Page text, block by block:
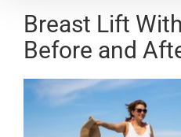
Breast Lift
Before and